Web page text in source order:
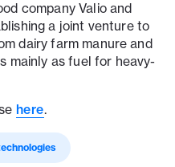
company Valio and
a joint venture to
dairy farm manure and
mainly as fuel for heavy-
here.